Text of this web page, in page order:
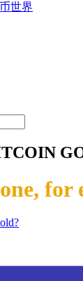
币世界
for